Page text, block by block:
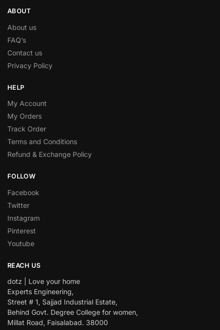
ABOUT
About us
FAQ’s
Contact us
Privacy Policy
HELP
My Account
My Orders
Track Order
Terms and Conditions
Refund & Exchange Policy
FOLLOW
Facebook
Twitter
Instagram
Pinterest
Youtube
REACH US
dotz | Love your home
Experts Engineering,
Street # 1, Sajjad Industrial Estate,
Behind Govt. Degree College for women,
Millat Road, Faisalabad. 38000